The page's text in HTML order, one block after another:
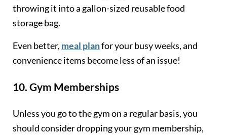
throwing it into a gallon-sized reusable food
storage bag.
Even better, meal planfor your busy weeks, and
convenience items become less of an issue!
10. Gym Memberships
Unless you go to the gym on a regular basis, you
should consider dropping your gym membership,